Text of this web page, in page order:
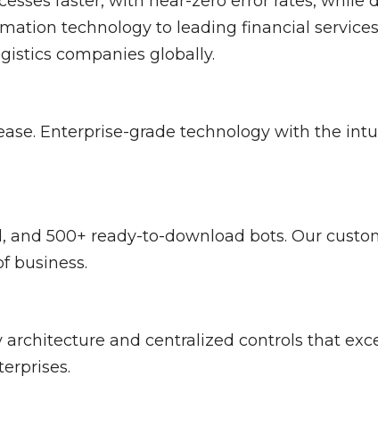
technology to leading financial
companies globally.
Enterprise-grade technology with the
500+ ready-to-download bots. Our
business.
and centralized controls that